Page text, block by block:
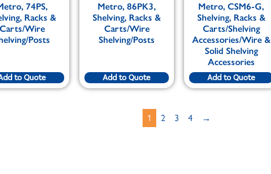
74PS,
Racks &
Wire
Posts
to Quote
Metro, 86PK3,
Shelving, Racks &
Carts/Wire
Shelving/Posts
Add to Quote
Metro, CSM6-G,
Shelving, Racks &
Carts/Shelving
Accessories/Wire &
Solid Shelving
Accessories
Add to Quote
1 2 3 4 →